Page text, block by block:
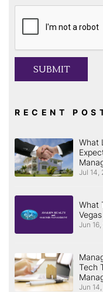
SUBMIT
RECENT
What
Jul 14,
What
Jun
Tech
Jun